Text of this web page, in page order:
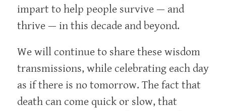
impart to help people survive — and
thrive — in this decade and beyond.
We will continue to share these wisdom
transmissions, while celebrating each day
as if there is no tomorrow. The fact that
death can come quick or slow, that